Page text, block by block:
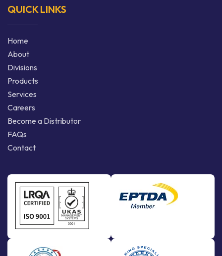
QUICK LINKS
Home
About
Divisions
Products
Services
Careers
Become a Distributor
FAQs
Contact